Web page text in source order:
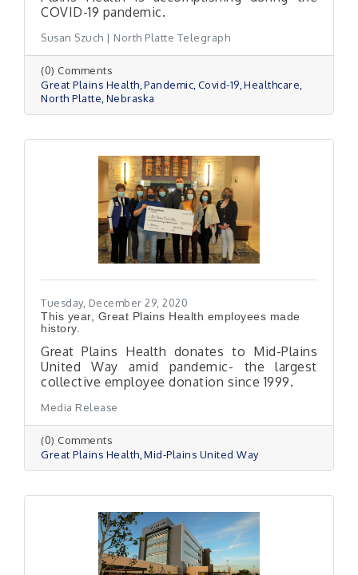
COVID-19 pandemic.
Susan Szuch | North Platte Telegraph
(0) Comments
Great Plains Health Pandemic Covid-19 Healthcare
North Platte Nebraska
Tuesday, December 29, 2020
This year, Great Plains Health employees made
history.
Great Plains Health donates to Mid-Plains
United Way amid pandemic- the largest
collective employee donation since 1999.
Media Release
(0) Comments
Great Plains Health Mid-Plains United Way